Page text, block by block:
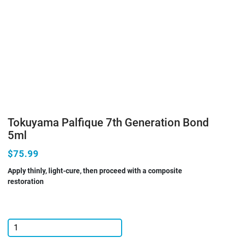
Tokuyama Palfique 7th Generation Bond
5ml
$75.99
Apply thinly, light-cure, then proceed with a composite
restoration
Tokuyama